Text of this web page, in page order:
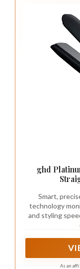
ghd
Smart,
technology
and styling
As an